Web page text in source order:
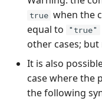
true when the
equal to
"true"
other cases;
It is also
case where the
the following